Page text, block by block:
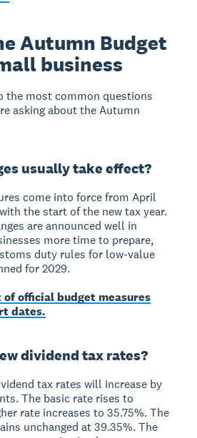
Autumn Budget
business
the most common questions
asking about the Autumn
usually take effect?
come into force from April
the start of the new tax year.
are announced well in
more time to prepare,
duty rules for low-value
for 2029.
official budget measures
dates.
dividend tax rates?
tax rates will increase by
The basic rate rises to
rate increases to 35.75%. The
unchanged at 39.35%. The